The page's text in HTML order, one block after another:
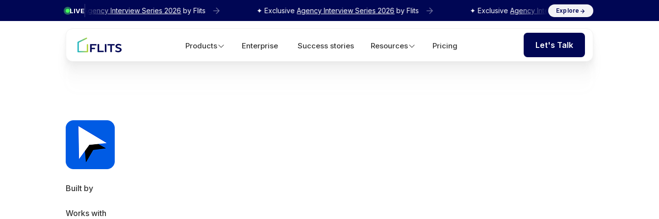
LIVE
✦ ExclusiveAgency Interview Series 2026by Flits ✦ ExclusiveAgency Interview Series 2026by Flits ✦ ExclusiveAgency Interview Series 2026 by Flits
Explore
Products Enterprise Success stories Resources Pricing
Let's Talk
Built by
Works with